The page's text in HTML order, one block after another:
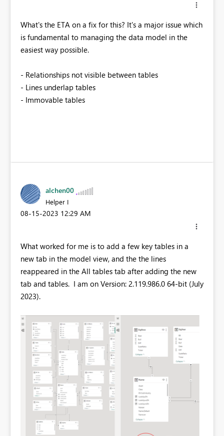
What's the ETA on a fix for this? It's a major issue which
is fundamental to managing the data model in the
easiest way possible.
- Relationships not visible between tables
- Lines underlap tables
- Immovable tables
alchen00
Helper I
‎08-15-2023 12:29 AM
What worked for me is to add a few key tables in a
new tab in the model view, and the the lines
reappeared in the All tables tab after adding the new
tab and tables. I am on Version: 2.119.986.0 64-bit (July
2023).